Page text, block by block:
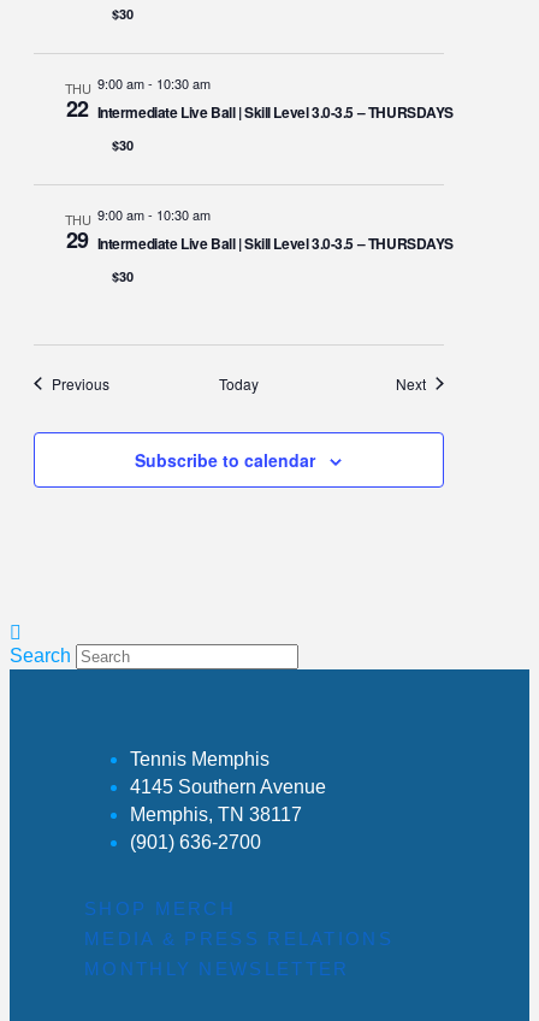
$30
THU
22
9:00 am- 10:30 am
Intermediate Live Ball | Skill Level 3.0-3.5 – THURSDAYS
$30
THU
29
9:00 am- 10:30 am
Intermediate Live Ball | Skill Level 3.0-3.5 – THURSDAYS
$30
PreviousEvents Today NextEvents
Subscribe to calendar
Search
Tennis Memphis
4145 Southern Avenue
Memphis, TN 38117
(901) 636-2700
SHOP MERCH
MEDIA & PRESS RELATIONS
MONTHLY NEWSLETTER